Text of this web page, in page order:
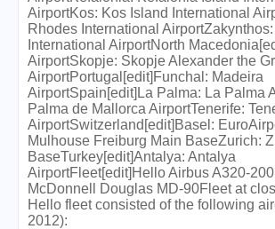
AirportKos: Kos Island International
Rhodes International
International AirportNorth
AirportSkopje: Skopje Alexander the
AirportPortugal[edit]Funchal: Madeira
AirportSpain[edit]La Palma: La Palma
Palma de Mallorca AirportTenerife:
AirportSwitzerland[edit]Basel:
Mulhouse Freiburg Main BaseZurich:
BaseTurkey[edit]Antalya: Antalya
AirportFleet[edit]Hello Airbus A320-
McDonnell Douglas MD-90Fleet at
Hello fleet consisted of the following
2012):